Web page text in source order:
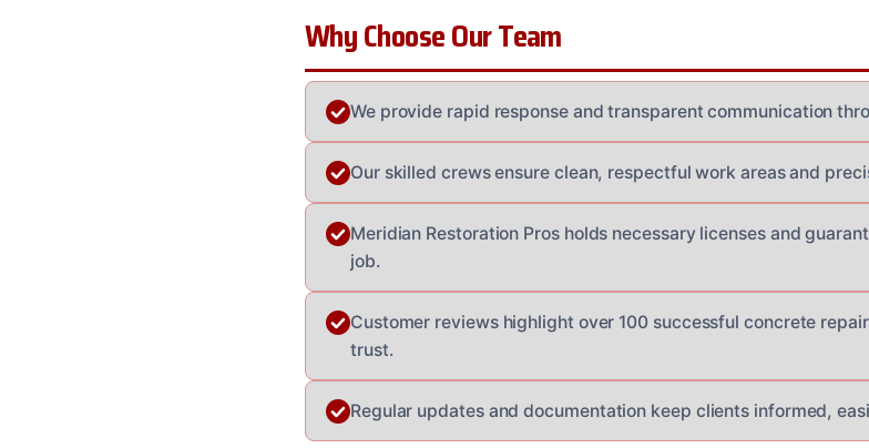
Why Choose Our Team
We provide rapid response and transparent communication
Our skilled crews ensure clean, respectful work areas and
Meridian Restoration Pros holds necessary licenses and
job.
Customer reviews highlight over 100 successful concrete
trust.
Regular updates and documentation keep clients informed,